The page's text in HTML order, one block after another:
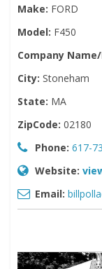
Make: FORD
Model: F450
Company
City: Stoneham
State: MA
ZipCode: 02180
Phone: 617-
Website:
Email: